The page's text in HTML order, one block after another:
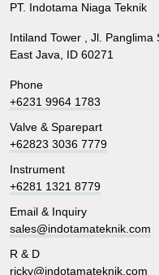
PT. Indotama Niaga Teknik
Intiland Tower , Jl. Panglima
East Java, ID 60271
Phone
+6231 9964 1783
Valve & Sparepart
+62823 3036 7779
Instrument
+6281 1321 8779
Email & Inquiry
sales@indotamateknik.com
R & D
ricky@indotamateknik.com